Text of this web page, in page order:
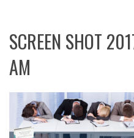
SCREEN SHOT
AM